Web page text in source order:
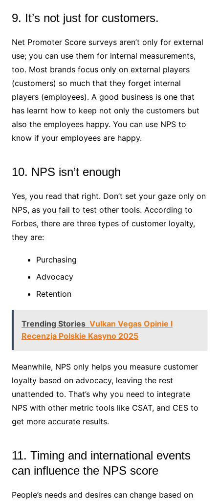
9. It’s not just for customers.
Net Promoter Score surveys aren’t only for external
use; you can use them for internal measurements,
too. Most brands focus only on external players
(customers) so much that they forget internal
players (employees). A good business is one that
has learnt how to keep not only the customers but
also the employees happy. You can use NPS to
know if your employees are happy.
10. NPS isn’t enough
Yes, you read that right. Don’t set your gaze only on
NPS, as you fail to test other tools. According to
Forbes, there are three types of customer loyalty,
they are:
Purchasing
Advocacy
Retention
Trending Stories Vulkan Vegas Opinie I
Recenzja Polskie Kasyno 2025
Meanwhile, NPS only helps you measure customer
loyalty based on advocacy, leaving the rest
unattended to. That’s why you need to integrate
NPS with other metric tools like CSAT, and CES to
get more accurate results.
11. Timing and international events
can influence the NPS score
People’s needs and desires can change based on